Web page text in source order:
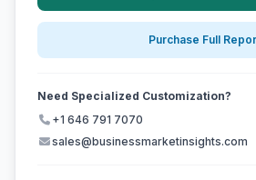
Purchase Full
Need Specialized Customization?
+1 646 791 7070
sales@businessmarketinsights.com